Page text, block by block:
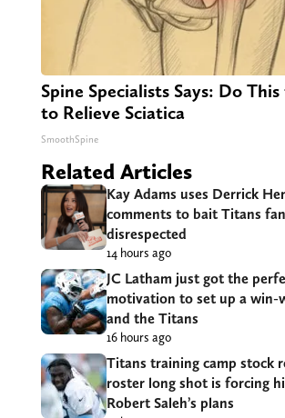
Spine Specialists Says: Do
to Relieve Sciatica
SmoothSpine
Related Articles
Kay Adams uses Derrick
comments to bait Titans
disrespected
14 hours ago
JC Latham just got the
motivation to set up a win-
and the Titans
16 hours ago
Titans training camp stock
roster long shot is forcing
Robert Saleh’s plans